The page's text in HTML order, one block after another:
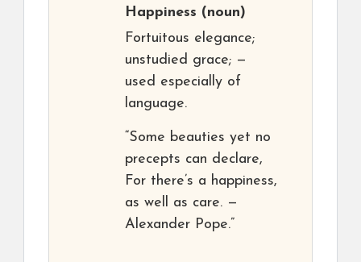
Happiness (noun)
Fortuitous elegance;
unstudied grace; —
used especially of
language.
“Some beauties yet no
precepts can declare,
For there’s a happiness,
as well as care. —
Alexander Pope.”